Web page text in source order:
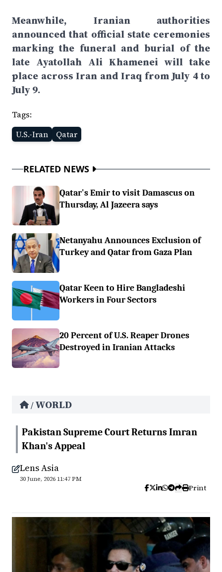
Meanwhile, Iranian authorities
announced that official state ceremonies
marking the funeral and burial of the
late Ayatollah Ali Khamenei will take
place across Iran and Iraq from July 4 to
July 9.
Tags:
U.S.-Iran
Qatar
RELATED NEWS
Qatar's Emir to visit Damascus on
Thursday, Al Jazeera says
Netanyahu Announces Exclusion of
Turkey and Qatar from Gaza Plan
Qatar Keen to Hire Bangladeshi
Workers in Four Sectors
20 Percent of U.S. Reaper Drones
Destroyed in Iranian Attacks
/ WORLD
Pakistan Supreme Court Returns Imran
Khan's Appeal
Lens Asia
30 June, 2026 11:47 PM
Print